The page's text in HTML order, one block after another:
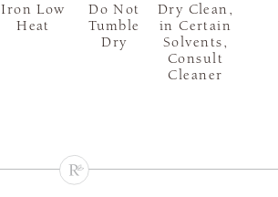
Iron Low
Heat
Do Not
Tumble
Dry
Dry Clean,
in Certain
Solvents,
Consult
Cleaner